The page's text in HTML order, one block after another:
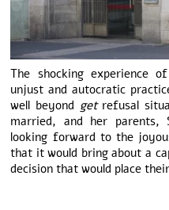
The shocking experience
unjust and autocratic
well beyond get refusal
married, and her parents,
looking forward to the
that it would bring about a
decision that would place